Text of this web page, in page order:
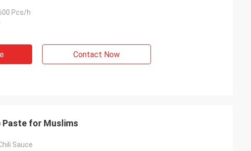
Pcs/h
Contact Now
Paste for Muslims
Sauce